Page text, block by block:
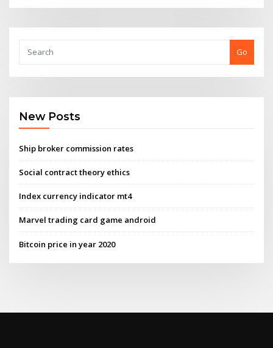
Go
New Posts
Ship broker commission rates
Social contract theory ethics
Index currency indicator mt4
Marvel trading card game android
Bitcoin price in year 2020